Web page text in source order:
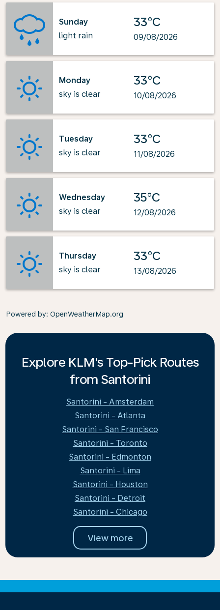
Sunday
light rain
33°C
09/08/2026
Monday
sky is clear
33°C
10/08/2026
Tuesday
sky is clear
33°C
11/08/2026
Wednesday
sky is clear
35°C
12/08/2026
Thursday
sky is clear
33°C
13/08/2026
Powered by: OpenWeatherMap.org
Explore KLM's Top-Pick Routes
from Santorini
Santorini - Amsterdam
Santorini - Atlanta
Santorini - San Francisco
Santorini - Toronto
Santorini - Edmonton
Santorini - Lima
Santorini - Houston
Santorini - Detroit
Santorini - Chicago
View more